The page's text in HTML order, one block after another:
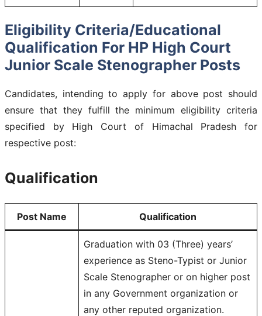
Eligibility Criteria/Educational
Qualification For HP High Court
Junior Scale Stenographer Posts
Candidates, intending to apply for above post should
ensure that they fulfill the minimum eligibility criteria
specified by High Court of Himachal Pradesh for
respective post:
Qualification
Post Name Qualification
Graduation with 03 (Three) years’
experience as Steno-Typist or Junior
Scale Stenographer or on higher post
in any Government organization or
any other reputed organization.